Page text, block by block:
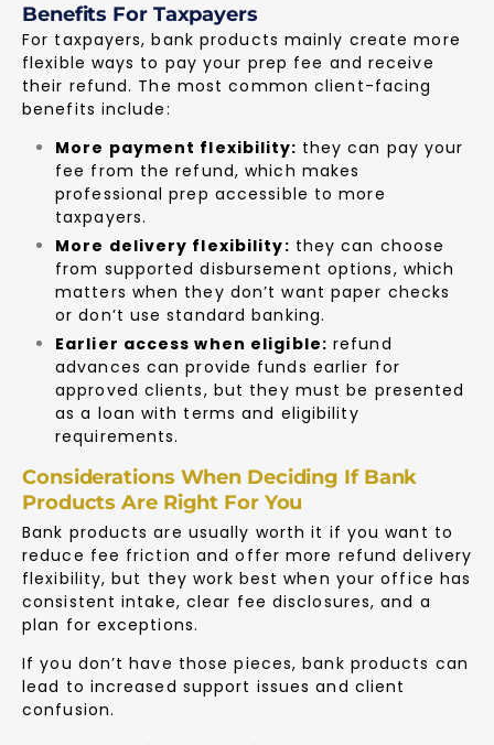
Benefits For Taxpayers
For taxpayers, bank products mainly create more
flexible ways to pay your prep fee and receive
their refund. The most common client-facing
benefits include:
More payment flexibility: they can pay your
fee from the refund, which makes
professional prep accessible to more
taxpayers.
More delivery flexibility: they can choose
from supported disbursement options, which
matters when they don’t want paper checks
or don’t use standard banking.
Earlier access when eligible: refund
advances can provide funds earlier for
approved clients, but they must be presented
as a loan with terms and eligibility
requirements.
Considerations When Deciding If Bank
Products Are Right For You
Bank products are usually worth it if you want to
reduce fee friction and offer more refund delivery
flexibility, but they work best when your office has
consistent intake, clear fee disclosures, and a
plan for exceptions.
If you don’t have those pieces, bank products can
lead to increased support issues and client
confusion.